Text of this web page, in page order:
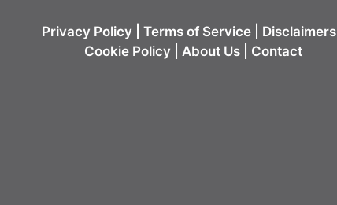
Privacy Policy Terms of Service Disclaimers
Cookie Policy
About Us| Contact